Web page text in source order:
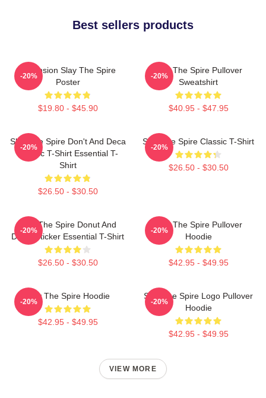
Best sellers products
Ascension Slay The Spire
Poster
$19.80 - $45.90
-20%
Slay The Spire Pullover
Sweatshirt
$40.95 - $47.95
-20%
Slay The Spire Don't And Deca
Classic T-Shirt Essential T-
Shirt
$26.50 - $30.50
-20%
Slay The Spire Classic T-Shirt
$26.50 - $30.50
-20%
Slay The Spire Donut And
Decal Sticker Essential T-Shirt
$26.50 - $30.50
-20%
Slay The Spire Pullover
Hoodie
$42.95 - $49.95
-20%
Slay The Spire Hoodie
$42.95 - $49.95
-20%
Slay The Spire Logo Pullover
Hoodie
$42.95 - $49.95
-20%
VIEW MORE